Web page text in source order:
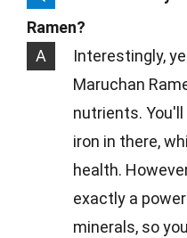
Ramen?
A
Interestingly,
Maruchan
nutrients.
iron in there,
health.
exactly a
minerals, so